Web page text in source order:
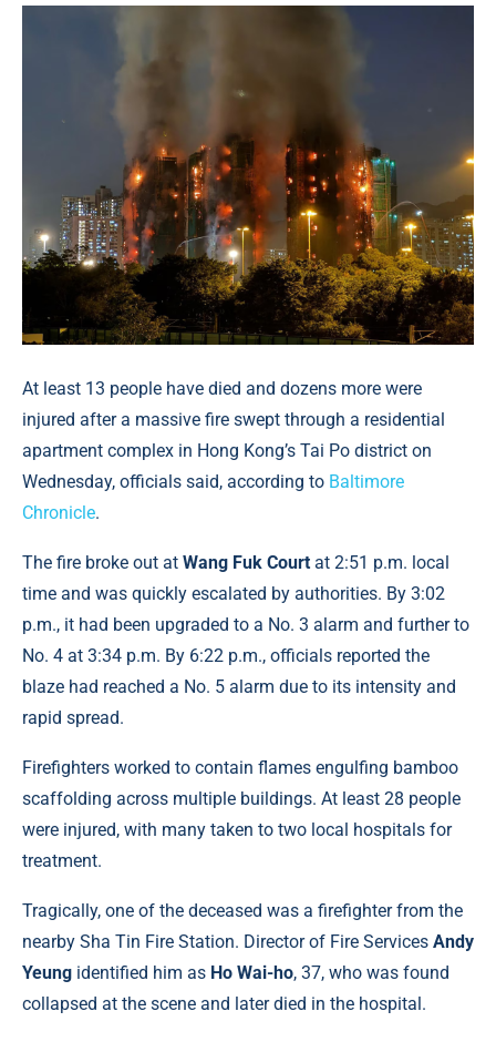
At least 13 people have died and dozens more were
injured after a massive fire swept through a residential
apartment complex in Hong Kong’s Tai Po district on
Wednesday, officials said, according to Baltimore
Chronicle.
The fire broke out at Wang Fuk Court at 2:51 p.m. local
time and was quickly escalated by authorities. By 3:02
p.m., it had been upgraded to a No. 3 alarm and further to
No. 4 at 3:34 p.m. By 6:22 p.m., officials reported the
blaze had reached a No. 5 alarm due to its intensity and
rapid spread.
Firefighters worked to contain flames engulfing bamboo
scaffolding across multiple buildings. At least 28 people
were injured, with many taken to two local hospitals for
treatment.
Tragically, one of the deceased was a firefighter from the
nearby Sha Tin Fire Station. Director of Fire Services Andy
Yeung identified him as Ho Wai-ho, 37, who was found
collapsed at the scene and later died in the hospital.